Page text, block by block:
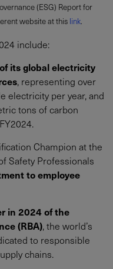
(ESG) Report for
website at thislink.
include:
its global electricity
, representing over
electricity per year, and
tons of carbon
Champion at the
Safety Professionals
to employee
in 2024 of the
(RBA), the world’s
to responsible
chains.